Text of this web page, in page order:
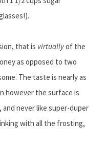
that is virtuallyof the
as opposed to two
The taste is nearly as
however the surface is
, and never like super-duper
with all the frosting,